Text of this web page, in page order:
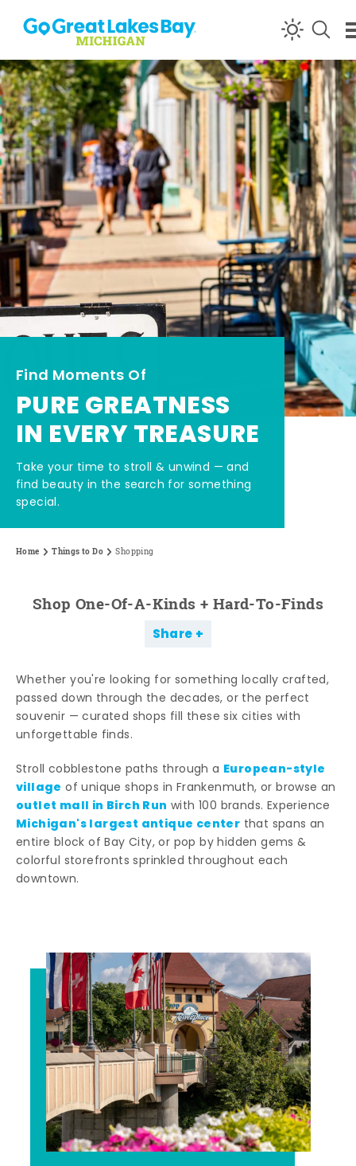
Skip to content
Find Moments Of
PURE GREATNESS
IN EVERY TREASURE
Take your time to stroll & unwind — and
find beauty in the search for something
special.
Home Things to Do Shopping
Shop One-Of-A-Kinds + Hard-To-Finds
Share
Whether you're looking for something locally crafted,
passed down through the decades, or the perfect
souvenir — curated shops fill these six cities with
unforgettable finds.
Stroll cobblestone paths through a European-style
village of unique shops in Frankenmuth, or browse an
outlet mall in Birch Run with 100 brands. Experience
Michigan's largest antique center that spans an
entire block of Bay City, or pop by hidden gems &
colorful storefronts sprinkled throughout each
downtown.